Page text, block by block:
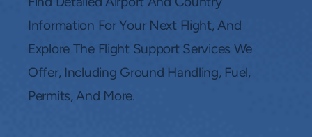
Locations
Lang.
Information For Your Next Flight, And
Explore The Flight Support Services We
Offer, Including Ground Handling, Fuel,
Permits, And More.